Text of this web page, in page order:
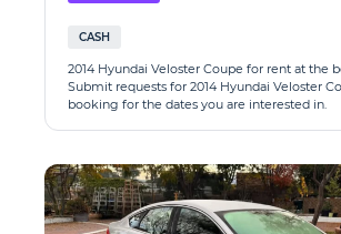
CASH
2014 Hyundai Veloster Coupe for rent at the
Submit requests for 2014 Hyundai Veloster
booking for the dates you are interested in.